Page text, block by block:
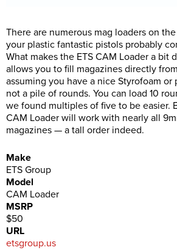
There are numerous mag loaders on
your plastic fantastic pistols probably
What makes the ETS CAM Loader a bit
allows you to fill magazines directly
assuming you have a nice Styrofoam or
not a pile of rounds. You can load 10
we found multiples of five to be easier.
CAM Loader will work with nearly all
magazines — a tall order indeed.
Make
ETS Group
Model
CAM Loader
MSRP
$50
URL
etsgroup.us